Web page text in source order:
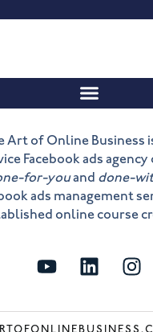
Art of Online Business
Facebook ads
for-youand done-
ads management
online course
Y
o
t
L
i
k
I
n
t